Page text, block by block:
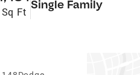
Sq Ft
Single Family